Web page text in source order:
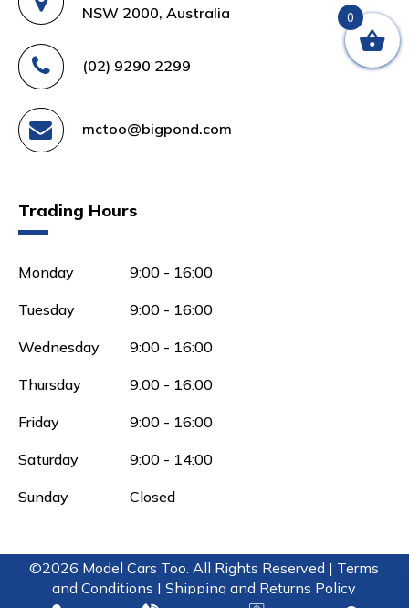
NSW 2000, Australia
(02) 9290 2299
mctoo@bigpond.com
Trading Hours
Monday 9:00 - 16:00
Tuesday 9:00 - 16:00
Wednesday 9:00 - 16:00
Thursday 9:00 - 16:00
Friday 9:00 - 16:00
Saturday 9:00 - 14:00
Sunday Closed
©2026 Model Cars Too. All Rights Reserved | Terms
and Conditions |Shipping and Returns Policy
0